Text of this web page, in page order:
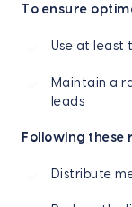
To ensure
Use at least
Maintain a
leads
Following these
Distribute